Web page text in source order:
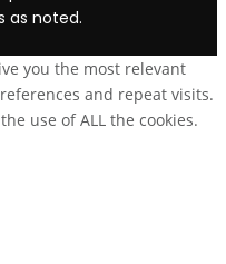
as noted.
you the most relevant
and repeat visits.
use of ALL the cookies.